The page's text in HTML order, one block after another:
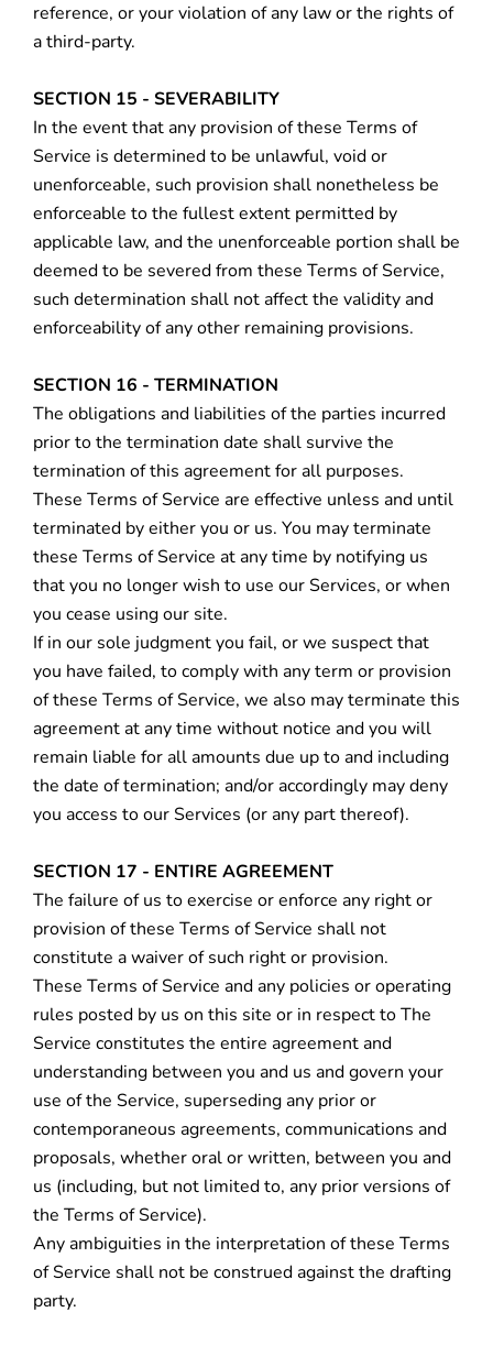
reference, or your violation of any law or the rights of
a third-party.
SECTION 15 - SEVERABILITY
In the event that any provision of these Terms of
Service is determined to be unlawful, void or
unenforceable, such provision shall nonetheless be
enforceable to the fullest extent permitted by
applicable law, and the unenforceable portion shall be
deemed to be severed from these Terms of Service,
such determination shall not affect the validity and
enforceability of any other remaining provisions.
SECTION 16 - TERMINATION
The obligations and liabilities of the parties incurred
prior to the termination date shall survive the
termination of this agreement for all purposes.
These Terms of Service are effective unless and until
terminated by either you or us. You may terminate
these Terms of Service at any time by notifying us
that you no longer wish to use our Services, or when
you cease using our site.
If in our sole judgment you fail, or we suspect that
you have failed, to comply with any term or provision
of these Terms of Service, we also may terminate this
agreement at any time without notice and you will
remain liable for all amounts due up to and including
the date of termination; and/or accordingly may deny
you access to our Services (or any part thereof).
SECTION 17 - ENTIRE AGREEMENT
The failure of us to exercise or enforce any right or
provision of these Terms of Service shall not
constitute a waiver of such right or provision.
These Terms of Service and any policies or operating
rules posted by us on this site or in respect to The
Service constitutes the entire agreement and
understanding between you and us and govern your
use of the Service, superseding any prior or
contemporaneous agreements, communications and
proposals, whether oral or written, between you and
us (including, but not limited to, any prior versions of
the Terms of Service).
Any ambiguities in the interpretation of these Terms
of Service shall not be construed against the drafting
party.